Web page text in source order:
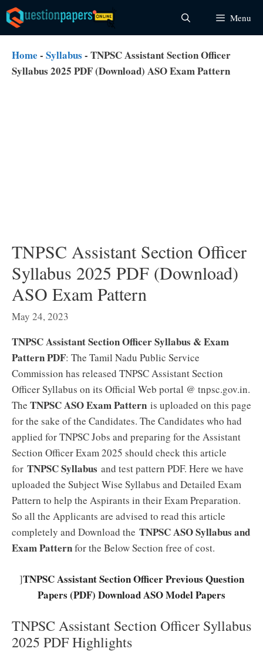
Skip
to
content
Menu
Home - Syllabus - TNPSC Assistant Section Officer
Syllabus 2025 PDF (Download) ASO Exam Pattern
TNPSC Assistant Section Officer
Syllabus 2025 PDF (Download)
ASO Exam Pattern
May 24, 2023
TNPSC Assistant Section Officer Syllabus & Exam
Pattern PDF: The Tamil Nadu Public Service
Commission has released TNPSC Assistant Section
Officer Syllabus on its Official Web portal @ tnpsc.gov.in.
The TNPSC ASO Exam Pattern is uploaded on this page
for the sake of the Candidates. The Candidates who had
applied for TNPSC Jobs and preparing for the Assistant
Section Officer Exam 2025 should check this article
for TNPSC Syllabus and test pattern PDF. Here we have
uploaded the Subject Wise Syllabus and Detailed Exam
Pattern to help the Aspirants in their Exam Preparation.
So all the Applicants are advised to read this article
completely and Download the TNPSC ASO Syllabus and
Exam Patternfor the Below Section free of cost.
]TNPSC Assistant Section Officer Previous Question
Papers (PDF) Download ASO Model Papers
TNPSC Assistant Section Officer Syllabus
2025 PDF Highlights